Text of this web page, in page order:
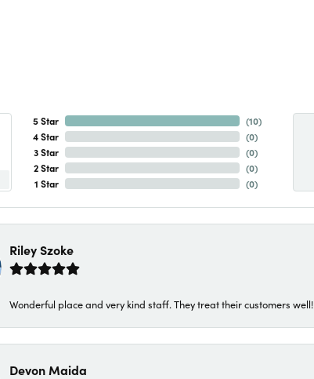
5 Star
4 Star
3 Star
2 Star
1 Star
(10)
(0)
(0)
(0)
(0)
Riley Szoke
Wonderful place and very kind staff. They treat their customers well!
Devon Maida